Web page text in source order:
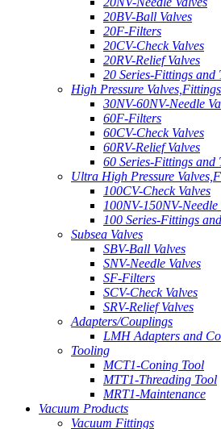
20BV-Ball Valves
20F-Filters
20CV-Check Valves
20RV-Relief Valves
20 Series-Fittings and
High Pressure
30NV-60NV-Needle
60F-Filters
60CV-Check Valves
60RV-Relief Valves
60 Series-Fittings and
Ultra High Pressure
100CV-Check Valves
100NV-150NV-Needle
100 Series-Fittings
Subsea Valves
SBV-Ball Valves
SNV-Needle Valves
SF-Filters
SCV-Check Valves
SRV-Relief Valves
Adapters/Couplings
LMH Adapters and
Tooling
MCT1-Coning Tool
MTT1-Threading Tool
MRT1-Maintenance
Vacuum Products
Vacuum Fittings